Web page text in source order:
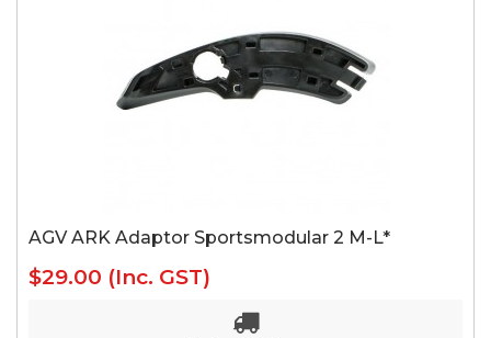
AGV ARK Adaptor Sportsmodular 2 M-L*
$29.00 (Inc. GST)